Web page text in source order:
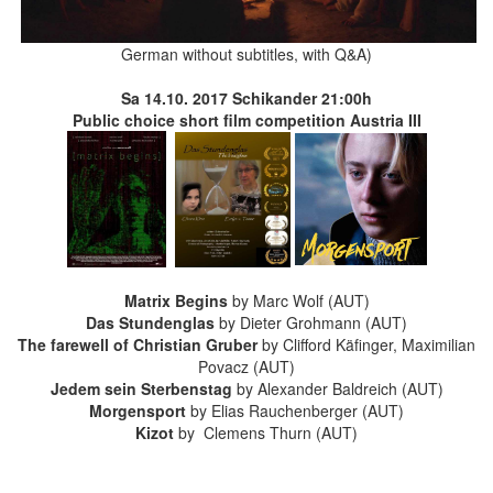
German without subtitles, with Q&A)
Sa 14.10. 2017 Schikander21:00h
Public choice short film competition Austria III
Matrix Beginsby Marc Wolf (AUT)
Das Stundenglas by Dieter Grohmann (AUT)
The farewell of Christian Gruberby Clifford Käfinger, Maximilian
Povacz (AUT)
Jedem sein Sterbenstag by Alexander Baldreich (AUT)
Morgensport by Elias Rauchenberger (AUT)
Kizot by Clemens Thurn (AUT)